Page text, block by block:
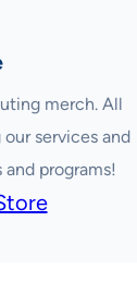
merch. All
services and
programs!